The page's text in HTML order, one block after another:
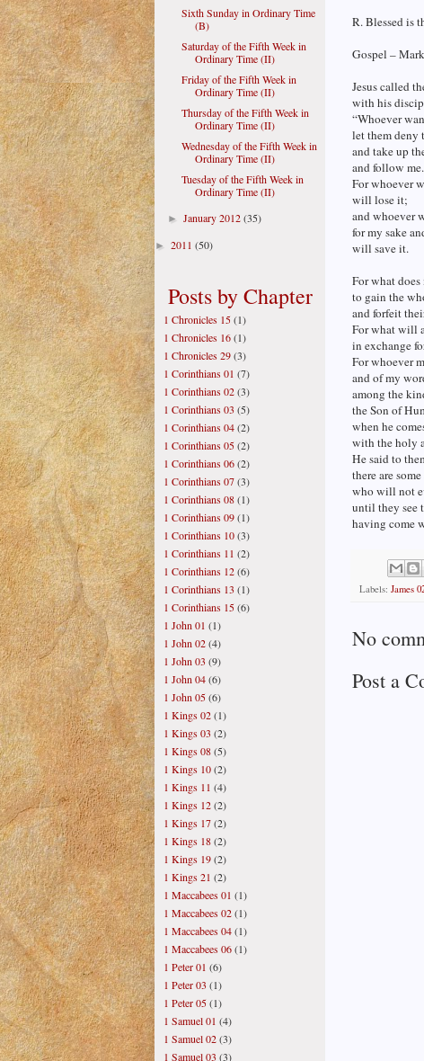
R. Blessed is
Gospel –
Jesus called
with his
“Whoever
let them deny
and take up
and follow me.
For whoever
will lose it;
and whoever
for my sake
will save it.
For what
to gain the
and forfeit
For what will
in exchange
For whoever
and of my
among the
the Son of
when he
with the holy
He said to
there are
who will not
until they see
having come
Labels: James
No
Post a
Sixth Sunday in Ordinary Time
(B)
Saturday of the Fifth Week in
Ordinary Time (II)
Friday of the Fifth Week in
Ordinary Time (II)
Thursday of the Fifth Week in
Ordinary Time (II)
Wednesday of the Fifth Week in
Ordinary Time (II)
Tuesday of the Fifth Week in
Ordinary Time (II)
►January 2012(35)
► 2011 (50)
Posts by Chapter
1 Chronicles 15(1)
1 Chronicles 16(1)
1 Chronicles 29(3)
1 Corinthians 01 (7)
1 Corinthians 02(3)
1 Corinthians 03 (5)
1 Corinthians 04(2)
1 Corinthians 05(2)
1 Corinthians 06(2)
1 Corinthians 07(3)
1 Corinthians 08(1)
1 Corinthians 09(1)
1 Corinthians 10(3)
1 Corinthians 11 (2)
1 Corinthians 12(6)
1 Corinthians 13 (1)
1 Corinthians 15(6)
1 John 01 (1)
1 John 02(4)
1 John 03 (9)
1 John 04(6)
1 John 05(6)
1 Kings 02(1)
1 Kings 03 (2)
1 Kings 08(5)
1 Kings 10(2)
1 Kings 11 (4)
1 Kings 12(2)
1 Kings 17(2)
1 Kings 18(2)
1 Kings 19(2)
1 Kings 21 (2)
1 Maccabees 01 (1)
1 Maccabees 02(1)
1 Maccabees 04(1)
1 Maccabees 06(1)
1 Peter 01 (6)
1 Peter 03 (1)
1 Peter 05(1)
1 Samuel 01 (4)
1 Samuel 02(3)
1 Samuel 03 (3)